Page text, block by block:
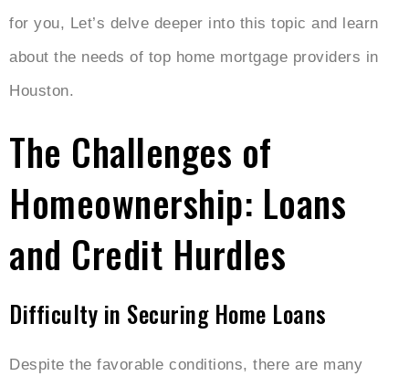
for you, Let’s delve deeper into this topic and learn
about the needs of top home mortgage providers in
Houston.
The Challenges of
Homeownership: Loans
and Credit Hurdles
Difficulty in Securing Home Loans
Despite the favorable conditions, there are many